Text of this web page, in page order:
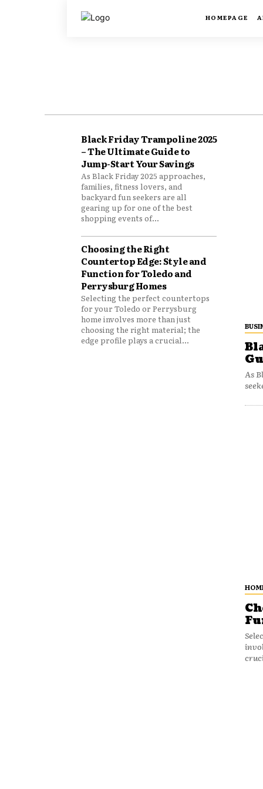
HOMEPAGE
Black Friday Trampoline 2025
– The Ultimate Guide to
Jump-Start Your Savings
As Black Friday 2025 approaches,
families, fitness lovers, and
backyard fun seekers are all
gearing up for one of the best
shopping events of...
Choosing the Right
Countertop Edge: Style and
Function for Toledo and
Perrysburg Homes
Selecting the perfect countertops
for your Toledo or Perrysburg
home involves more than just
choosing the right material; the
edge profile plays a crucial...
As